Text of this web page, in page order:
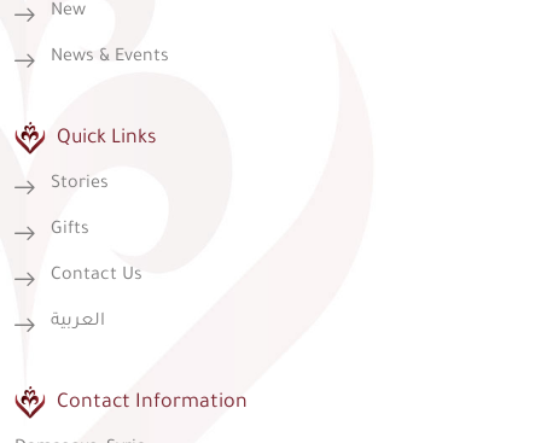
New
News & Events
Quick Links
Stories
Gifts
Contact Us
العربية
Contact Information